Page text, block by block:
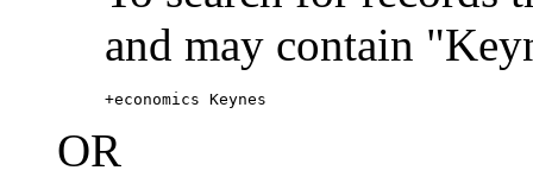
and may contain
+economics Keynes
OR